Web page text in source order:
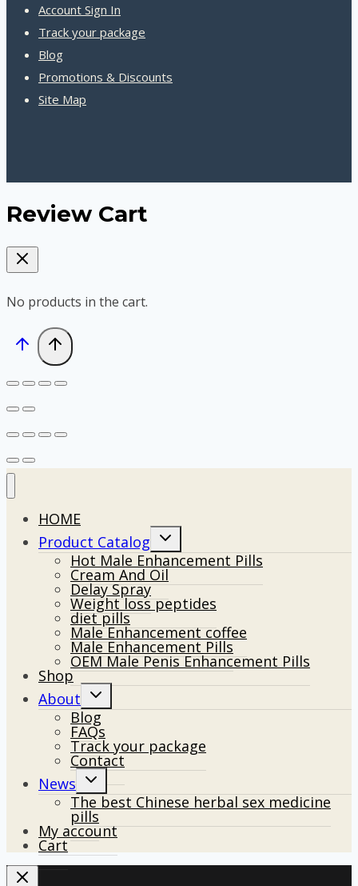
Account Sign In
Track your package
Blog
Promotions & Discounts
Site Map
Review Cart
No products in the cart.
HOME
Product Catalog
Toggle
menu
Hot Male Enhancement Pills
Cream And Oil
Delay Spray
Weight loss peptides
diet pills
Male Enhancement coffee
Male Enhancement Pills
OEM Male Penis Enhancement Pills
Shop
About
Toggle
menu
Blog
FAQs
Track your package
Contact
News
Toggle
menu
The best Chinese herbal sex medicine
pills
My account
Cart